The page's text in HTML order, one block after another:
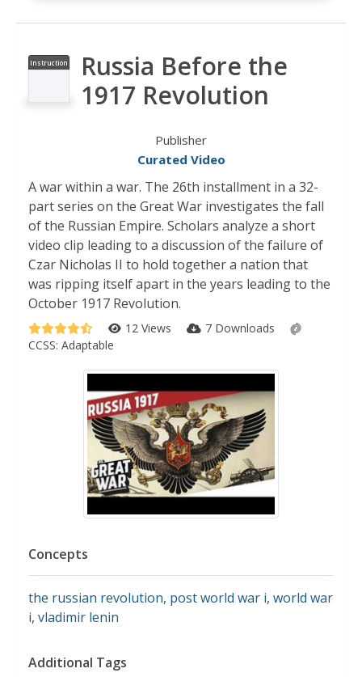
Instruction
Russia Before the
1917 Revolution
Publisher
Curated Video
A war within a war. The 26th installment in a 32-
part series on the Great War investigates the fall
of the Russian Empire. Scholars analyze a short
video clip leading to a discussion of the failure of
Czar Nicholas II to hold together a nation that
was ripping itself apart in the years leading to the
October 1917 Revolution.
12 Views
7 Downloads
CCSS: Adaptable
Concepts
the russian revolution, post world war i, world war
i, vladimir lenin
Additional Tags